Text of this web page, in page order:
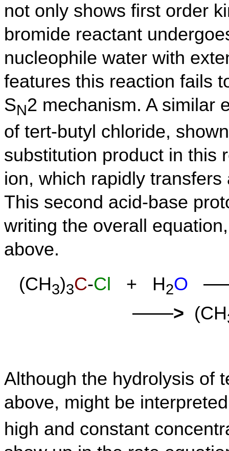
not only shows first order
bromide reactant
nucleophile water with
features this reaction fails
SN2 mechanism. A similar
of tert-butyl chloride,
substitution product in this
ion, which rapidly
This second acid-base
writing the overall
above.
(CH3)3C-Cl + H2O
——> (CH
Although the hydrolysis of
above, might be
high and constant